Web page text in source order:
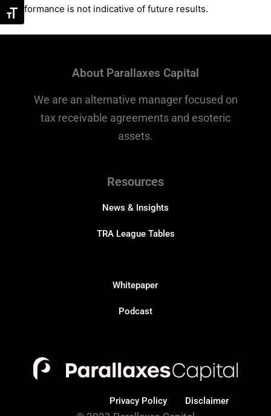
Toggle Font size
performance is not indicative of future results.
About Parallaxes Capital
We are an alternative manager focused on
tax receivable agreements and esoteric
assets.
Resources
News & Insights
TRA League Tables
Whitepaper
Podcast
Privacy Policy Disclaimer